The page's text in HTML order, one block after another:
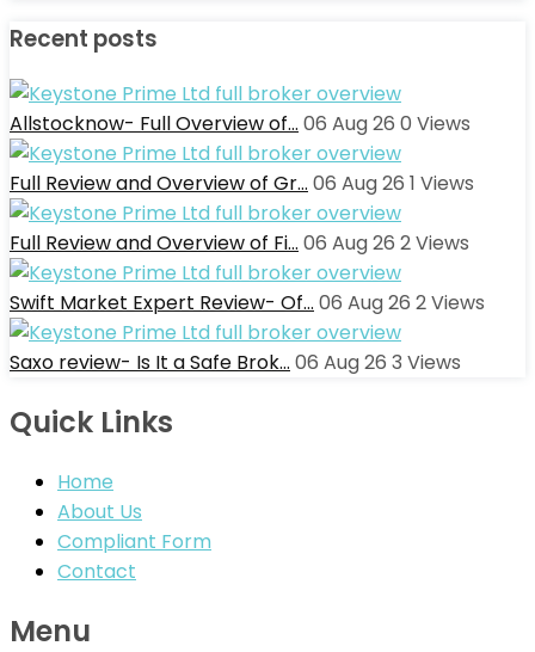
Recent posts
Allstocknow- Full Overview of… 06 Aug 26 0 Views
Full Review and Overview of Gr… 06 Aug 26 1 Views
Full Review and Overview of Fi… 06 Aug 26 2Views
Swift Market Expert Review- Of… 06 Aug 26 2Views
Saxo review- Is It a Safe Brok… 06 Aug 26 3 Views
Quick Links
Home
About Us
Compliant Form
Contact
Menu